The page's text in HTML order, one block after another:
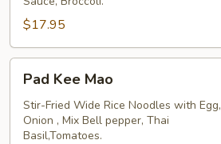
$17.95
Kee
Mao
Pad Kee Mao
Stir-Fried Wide Rice Noodles with Egg,
Onion , Mix Bell pepper, Thai
Basil,Tomatoes.